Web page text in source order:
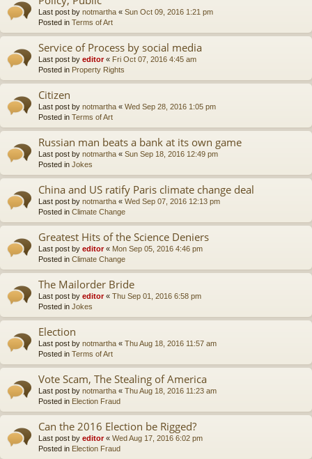
Last post by notmartha « Sun Oct 09, 2016 1:21 pm
Posted in Terms of Art
Service of Process by social media
Last post by editor« Fri Oct 07, 2016 4:45 am
Posted in Property Rights
Citizen
Last post by notmartha « Wed Sep 28, 2016 1:05 pm
Posted in Terms of Art
Russian man beats a bank at its own game
Last post by notmartha « Sun Sep 18, 2016 12:49 pm
Posted in Jokes
China and US ratify Paris climate change deal
Last post by notmartha « Wed Sep 07, 2016 12:13 pm
Posted in Climate Change
Greatest Hits of the Science Deniers
Last post by editor« Mon Sep 05, 2016 4:46 pm
Posted in Climate Change
The Mailorder Bride
Last post by editor« Thu Sep 01, 2016 6:58 pm
Posted in Jokes
Election
Last post by notmartha « Thu Aug 18, 2016 11:57 am
Posted in Terms of Art
Vote Scam, The Stealing of America
Last post by notmartha « Thu Aug 18, 2016 11:23 am
Posted in Election Fraud
Can the 2016 Election be Rigged?
Last post by editor« Wed Aug 17, 2016 6:02 pm
Posted in Election Fraud